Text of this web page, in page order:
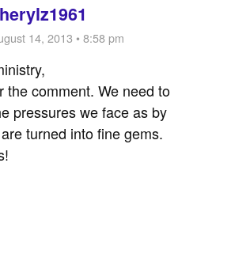
14, 2013 • 8:58 pm
the comment. We need to
pressures we face as by
turned into fine gems.